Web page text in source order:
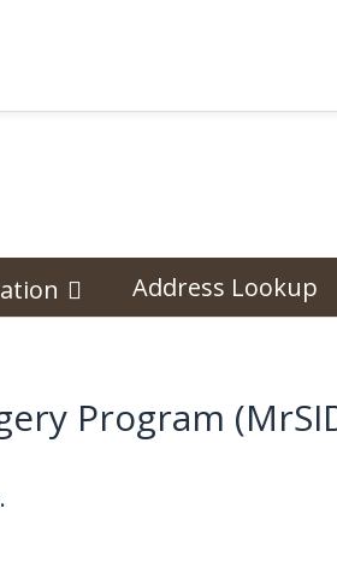
Address Lookup
Program